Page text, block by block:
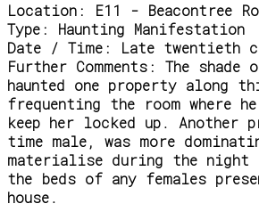
Location:
E11 - Beacontree
Type:
Haunting Manifestation
Date / Time:
Late twentieth
Further Comments:
The
haunted one property along
frequenting the room where
keep her locked up. Another
time male, was more
materialise during the night
the beds of any females
house.